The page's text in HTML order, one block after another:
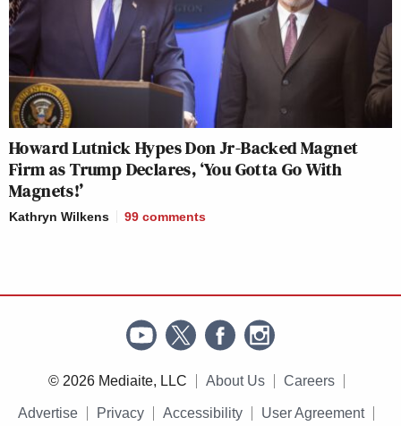
Howard Lutnick Hypes Don Jr-Backed Magnet
Firm as Trump Declares, ‘You Gotta Go With
Magnets!’
Kathryn Wilkens 99 comments
© 2026 Mediaite, LLC About Us Careers
Advertise Privacy Accessibility User Agreement